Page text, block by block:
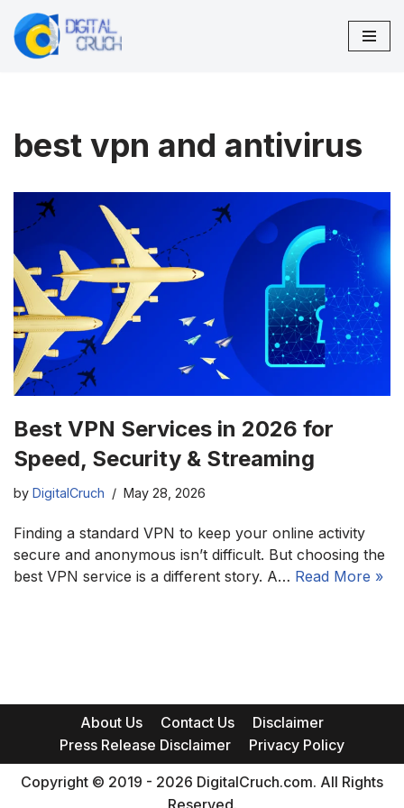
Skip
best vpn and antivirus
Best VPN Services in 2026 for
Speed, Security & Streaming
by DigitalCruch May 28, 2026
Finding a standard VPN to keep your online activity
secure and anonymous isn’t difficult. But choosing the
best VPN service is a different story. A… Read More »
About Us Contact Us
Disclaimer
Press Release Disclaimer
Privacy Policy
Copyright © 2019 - 2026 DigitalCruch.com. All Rights